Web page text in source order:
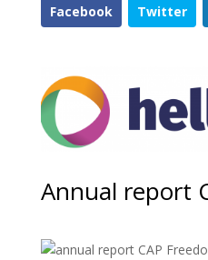
Facebook Twitter
Annual report